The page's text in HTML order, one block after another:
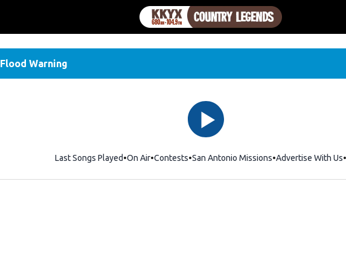
Flood Warning
Last Songs Played On Air Contests San Antonio Missions Advertise With Us